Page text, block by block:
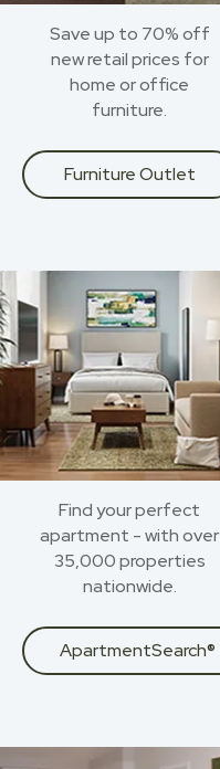
Save up to 70% off
new retail prices for
home or office
furniture.
Furniture Outlet
Find your perfect
apartment - with over
35,000 properties
nationwide.
ApartmentSearch®